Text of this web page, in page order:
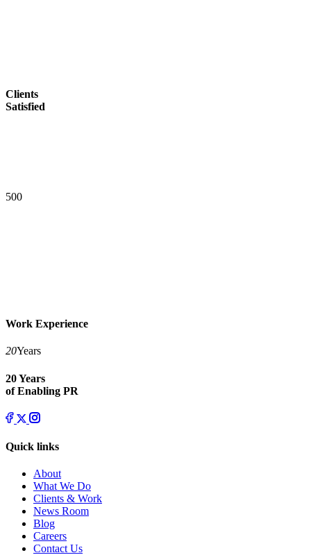
Clients
Satisfied
500
Work Experience
20Years
20 Years
of Enabling PR
Quick links
About
What We Do
Clients & Work
News Room
Blog
Careers
Contact Us